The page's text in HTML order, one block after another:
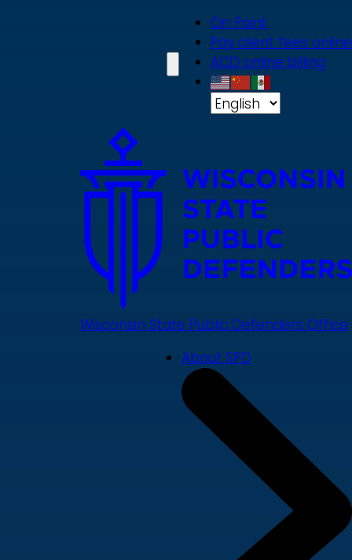
On Point
Pay client fees online
ACD online billing
Wisconsin State Public Defenders Office
About SPD